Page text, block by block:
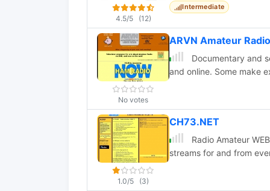
4.5/5 (12)
Intermediate
No votes
ARVN Amateur
Documentary and
and online. Some make
1.0/5 (3)
CH73.NET
Radio Amateur
streams for and from